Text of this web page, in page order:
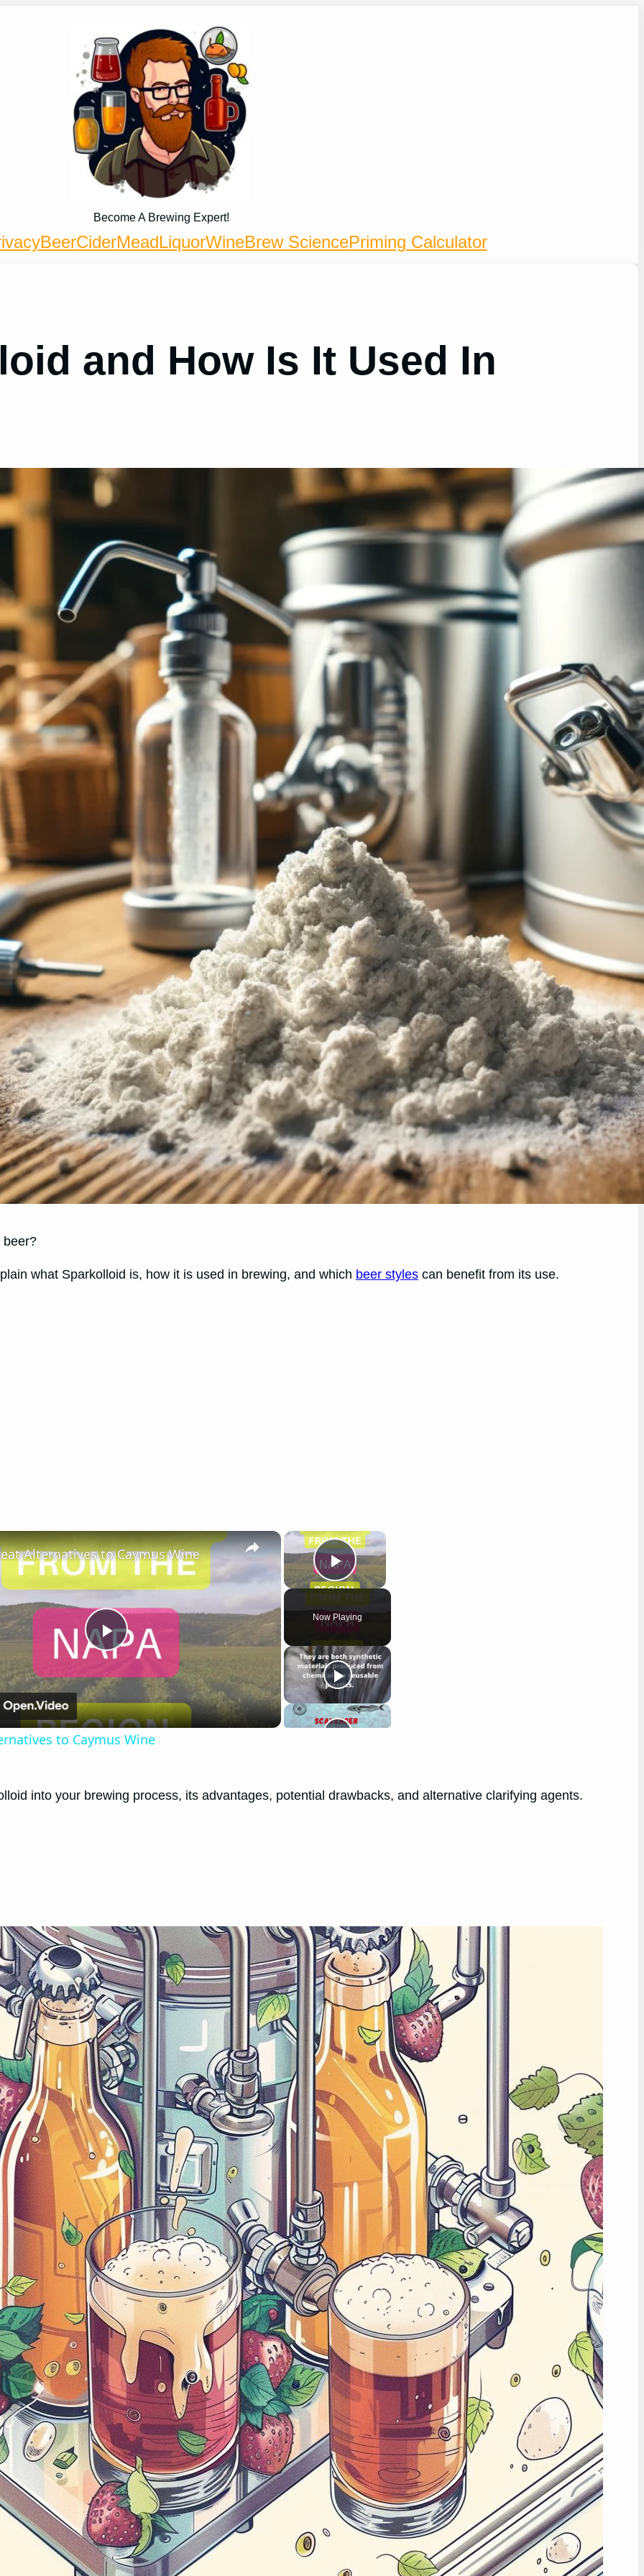
Become A Brewing Expert!
BeerCiderMeadLiquorWineBrew SciencePriming Calculator
and How Is It Used In
beer?
what Sparkolloid is, how it is used in brewing, and which beer styles can benefit from its use.
×
Play Video
Now Playing
×
Play
Video
Alternatives to Caymus Wine
to Caymus Wine
into your brewing process, its advantages, potential drawbacks, and alternative clarifying agents.